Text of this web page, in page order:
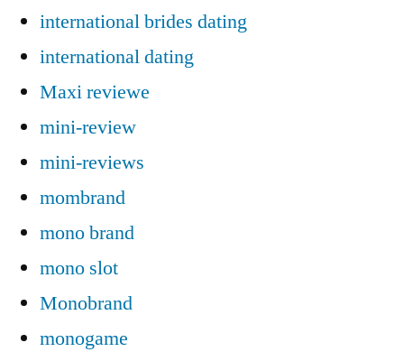
international brides dating
international dating
Maxi reviewe
mini-review
mini-reviews
mombrand
mono brand
mono slot
Monobrand
monogame